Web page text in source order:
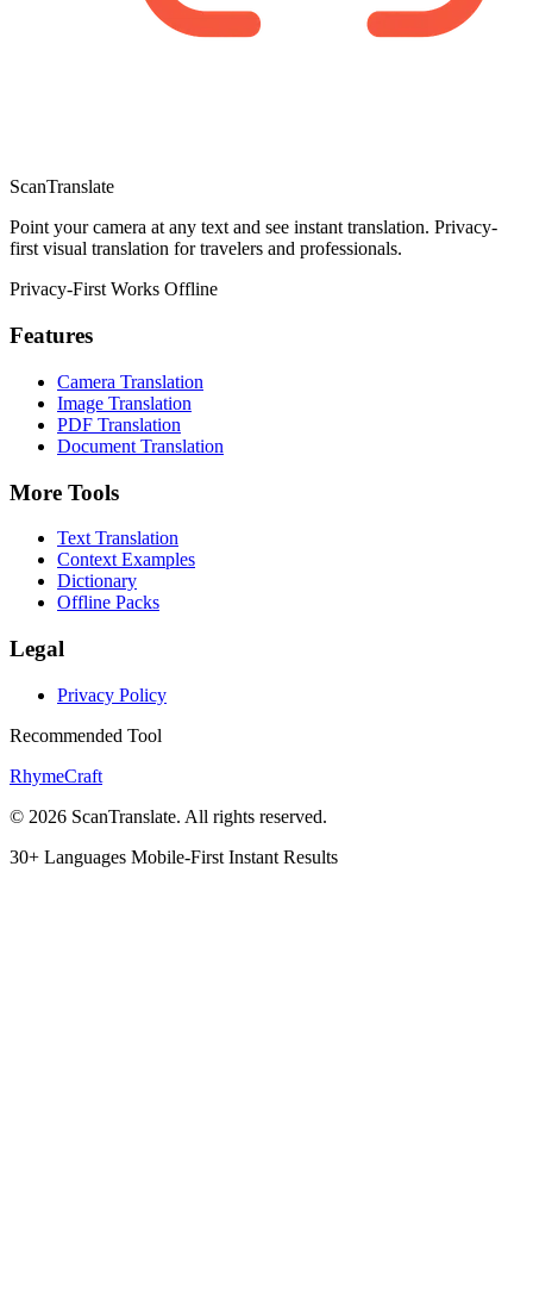
ScanTranslate
Point your camera at any text and see instant translation. Privacy-
first visual translation for travelers and professionals.
Privacy-First Works Offline
Features
Camera Translation
Image Translation
PDF Translation
Document Translation
More Tools
Text Translation
Context Examples
Dictionary
Offline Packs
Legal
Privacy Policy
Recommended Tool
RhymeCraft
© 2026 ScanTranslate. All rights reserved.
30+ Languages Mobile-First Instant Results